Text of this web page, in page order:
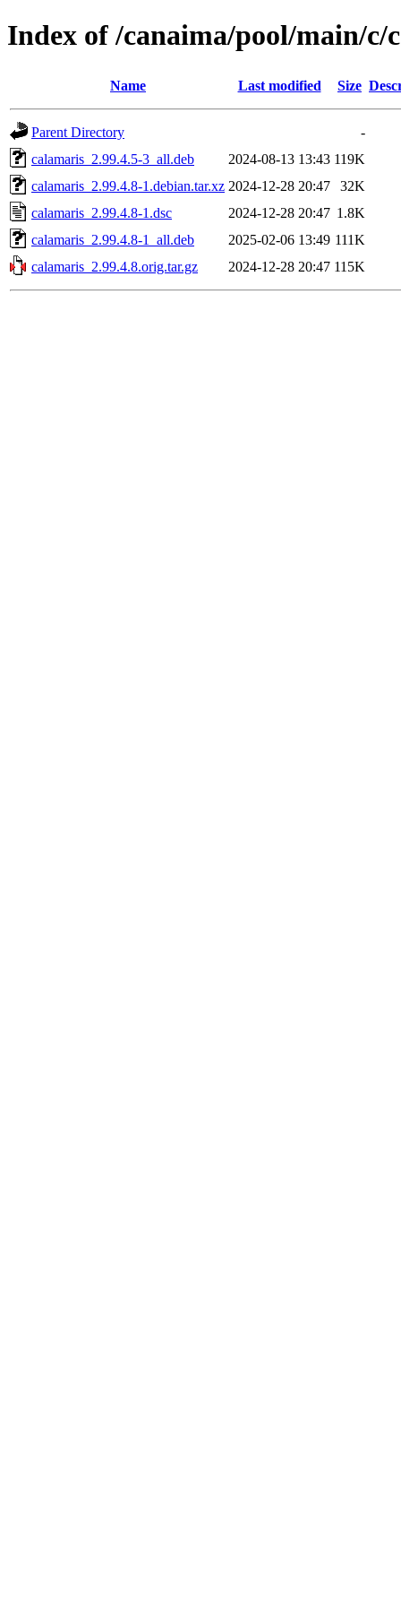
Index of /canaima/pool/main/c/
Name Last modified Size
Parent Directory
-
calamaris_2.99.4.5-3_all.deb
2024-08-13 13:43 119K
calamaris_2.99.4.8-1.debian.tar.xz 2024-12-28 20:47
32K
calamaris_2.99.4.8-1.dsc
2024-12-28 20:47 1.8K
calamaris_2.99.4.8-1_all.deb
2025-02-06 13:49 111K
calamaris_2.99.4.8.orig.tar.gz
2024-12-28 20:47 115K